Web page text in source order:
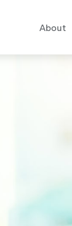
About